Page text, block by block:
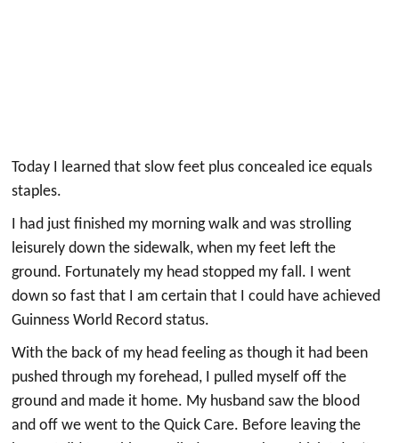
Today I learned that slow feet plus concealed ice equals
staples.
I had just finished my morning walk and was strolling
leisurely down the sidewalk, when my feet left the
ground. Fortunately my head stopped my fall. I went
down so fast that I am certain that I could have achieved
Guinness World Record status.
With the back of my head feeling as though it had been
pushed through my forehead, I pulled myself off the
ground and made it home. My husband saw the blood
and off we went to the Quick Care. Before leaving the